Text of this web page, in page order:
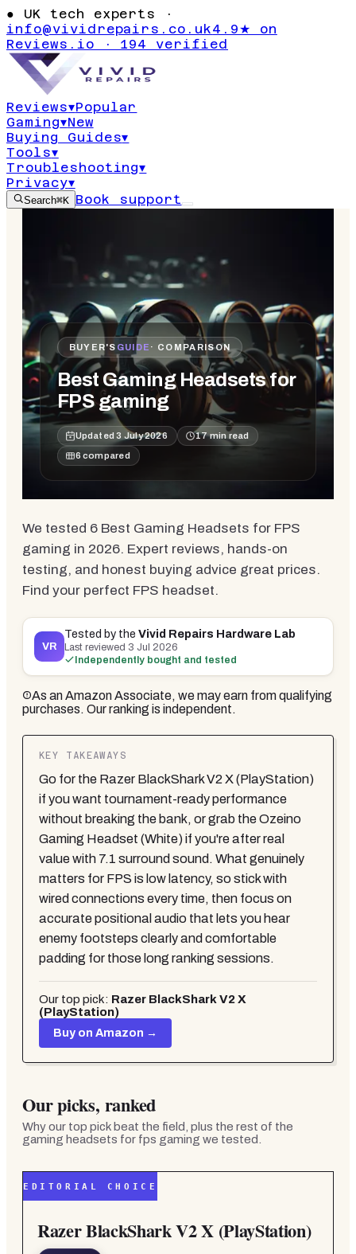
● UK tech experts ·
info@vividrepairs.co.uk4.9★ on
Reviews.io · 194 verified
Reviews▾Popular
Gaming▾New
Buying Guides▾
Tools▾
Troubleshooting▾
Privacy▾
Search⌘K Book support
BUYER'S GUIDE · COMPARISON
Best Gaming Headsets for
FPS gaming
Updated3 July 2026 17min read
6 compared
We tested 6 Best Gaming Headsets for FPS
gaming in 2026. Expert reviews, hands-on
testing, and honest buying advice great prices.
Find your perfect FPS headset.
VR
Tested by theVivid Repairs Hardware Lab
Last reviewed 3 Jul 2026
Independently bought and tested
As an Amazon Associate, we may earn from qualifying
purchases. Our ranking is independent.
KEY TAKEAWAYS
Go for the Razer BlackShark V2 X (PlayStation)
if you want tournament-ready performance
without breaking the bank, or grab the Ozeino
Gaming Headset (White) if you're after real
value with 7.1 surround sound. What genuinely
matters for FPS is low latency, so stick with
wired connections every time, then focus on
accurate positional audio that lets you hear
enemy footsteps clearly and comfortable
padding for those long ranking sessions.
Our top pick: Razer BlackShark V2 X
(PlayStation)
Buy on Amazon →
Our picks, ranked
Why our top pick beat the field, plus the rest of the
gaming headsets for fps gaming we tested.
EDITORIAL CHOICE
Razer BlackShark V2 X (PlayStation)